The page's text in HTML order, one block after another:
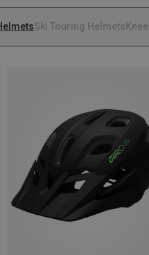
Ski Touring Helmets